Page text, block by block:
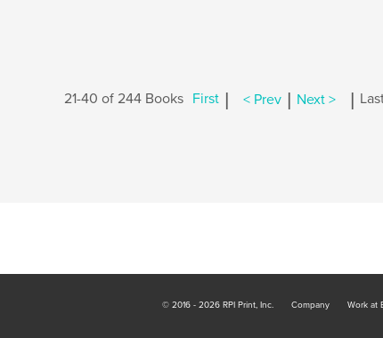
21-40 of 244 Books First < Prev Next >
© 2016 - 2026 RPI Print, Inc. Company Work at